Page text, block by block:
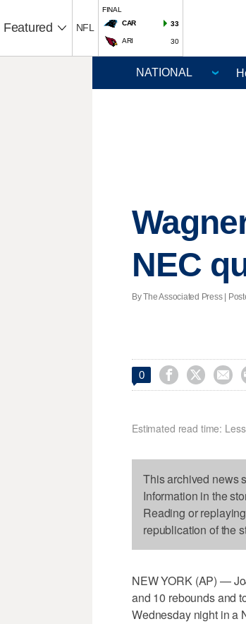
Featured NFL
FINAL
CAR
33
ARI 30
NEC
By The Associated Press |
0   
Estimated read time:
This archived news
Information in the
Reading or
republication of the
NEW YORK (AP) —
and 10 rebounds and
Wednesday night in a